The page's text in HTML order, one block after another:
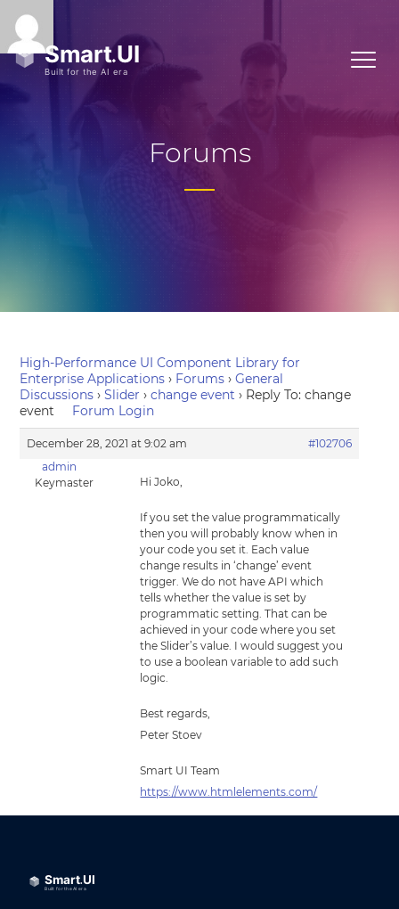
Forums
High-Performance UI Component Library for
Enterprise Applications › Forums › General
Discussions › Slider › change event › Reply To: change
event
Forum Login
December 28, 2021 at 9:02 am
#102706
admin
Keymaster
Hi Joko,
If you set the value programmatically
then you will probably know when in
your code you set it. Each value
change results in ‘change’ event
trigger. We do not have API which
tells whether the value is set by
programmatic setting. That can be
achieved in your code where you set
the Slider’s value. I would suggest you
to use a boolean variable to add such
logic.
Best regards,
Peter Stoev
Smart UI Team
https://www.htmlelements.com/